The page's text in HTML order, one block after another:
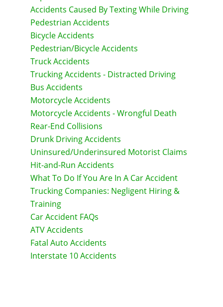
Accidents Caused By Texting While Driving
Pedestrian Accidents
Bicycle Accidents
Pedestrian/Bicycle Accidents
Truck Accidents
Trucking Accidents - Distracted Driving
Bus Accidents
Motorcycle Accidents
Motorcycle Accidents - Wrongful Death
Rear-End Collisions
Drunk Driving Accidents
Uninsured/Underinsured Motorist Claims
Hit-and-Run Accidents
What To Do If You Are In A Car Accident
Trucking Companies: Negligent Hiring &
Training
Car Accident FAQs
ATV Accidents
Fatal Auto Accidents
Interstate 10 Accidents